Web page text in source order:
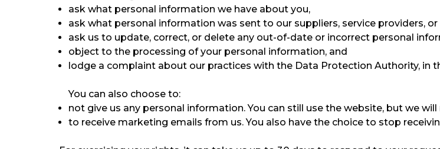
ask what personal information we have about you,
ask what personal information was sent to our suppliers, service providers,
ask us to update, correct, or delete any out-of-date or incorrect personal
object to the processing of your personal information, and
lodge a complaint about our practices with the Data Protection Authority, in
You can also choose to:
not give us any personal information. You can still use the website, but we
to receive marketing emails from us. You also have the choice to stop